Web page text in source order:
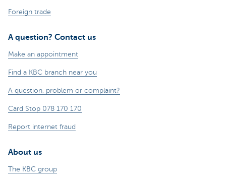
Foreign trade
A question? Contact us
Make an appointment
Find a KBC branch near you
A question, problem or complaint?
Card Stop 078 170 170
Report internet fraud
About us
The KBC group